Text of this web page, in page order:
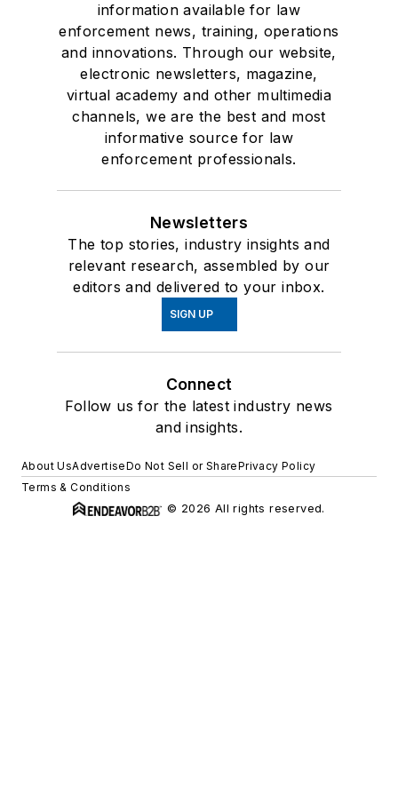
information available for law
enforcement news, training, operations
and innovations. Through our website,
electronic newsletters, magazine,
virtual academy and other multimedia
channels, we are the best and most
informative source for law
enforcement professionals.
Newsletters
The top stories, industry insights and
relevant research, assembled by our
editors and delivered to your inbox.
SIGN UP
Connect
Follow us for the latest industry news
and insights.
About UsAdvertiseDo Not Sell or SharePrivacy Policy
Terms & Conditions
© 2026 All rights reserved.